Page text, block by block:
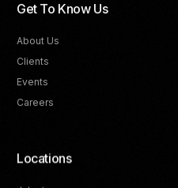
Get To Know Us
About Us
Clients
Events
Careers
Locations